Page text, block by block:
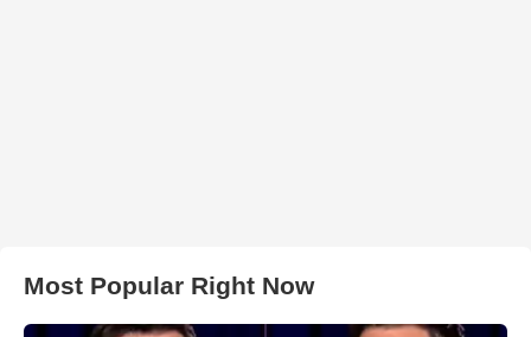
Most Popular Right Now